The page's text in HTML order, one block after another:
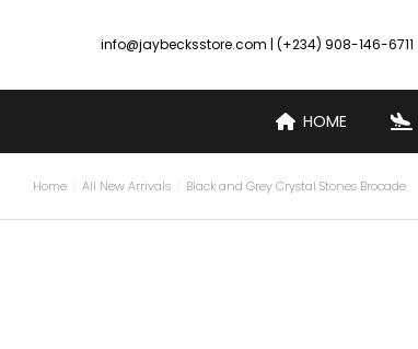
info@jaybecksstore.com | (+234) 908-146-6711
HOME
You are here:
Home All New Arrivals Black and Grey Crystal Stones Brocade